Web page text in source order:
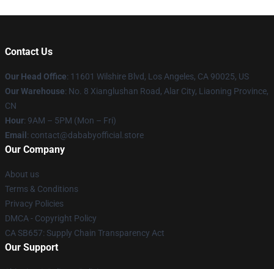
Contact Us
Our Head Office: 11601 Wilshire Blvd, Los Angeles, CA 90025, US
Our Warehouse: No. 8 Xianglushan Road, Alar City, Liaoning Province,
CN
Hour: 9AM – 5PM (Mon – Fri)
Email : contact@dababyofficial.store
Our Company
About us
Terms & Conditions
Privacy Policies
DMCA - Copyright Policy
CA SB657: Supply Chain Transparency Act
Our Support